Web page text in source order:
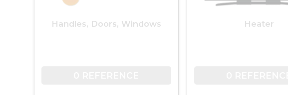
Handles, Doors, Windows Heater